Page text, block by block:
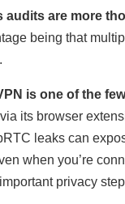
audits are more
being that
is one of the
via its browser
leaks can
when you’re
privacy